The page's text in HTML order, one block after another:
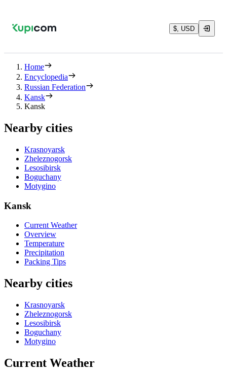
$, USD
Home
Encyclopedia
Russian Federation
Kansk
Kansk
Nearby cities
Krasnoyarsk
Zheleznogorsk
Lesosibirsk
Boguchany
Motygino
Kansk
Current Weather
Overview
Temperature
Precipitation
Packing Tips
Nearby cities
Krasnoyarsk
Zheleznogorsk
Lesosibirsk
Boguchany
Motygino
Current Weather